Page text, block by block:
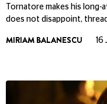
Tornatore makes his long-
does not disappoint,
MIRIAM BALANESCU 16